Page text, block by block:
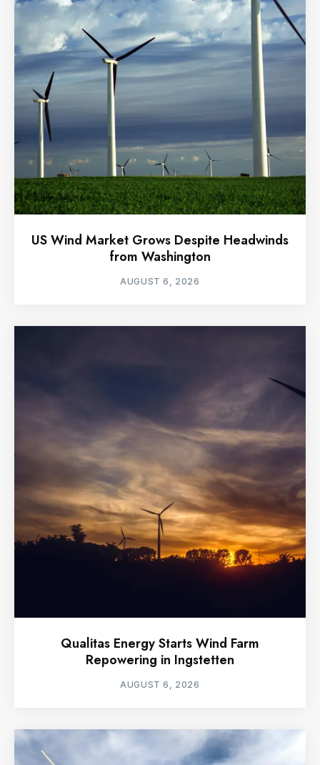
US Wind Market Grows Despite Headwinds
from Washington
AUGUST 6, 2026
Qualitas Energy Starts Wind Farm
Repowering in Ingstetten
AUGUST 6, 2026